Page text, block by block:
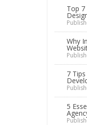
Top 7
Why
7
5